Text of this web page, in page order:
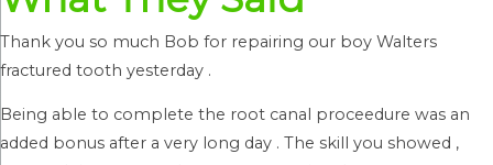
Thank you so much Bob for repairing our boy Walters
fractured tooth yesterday .
Being able to complete the root canal proceedure was an
added bonus after a very long day . The skill you showed ,